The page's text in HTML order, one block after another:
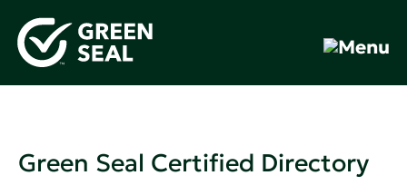
Green Seal Certified Directory